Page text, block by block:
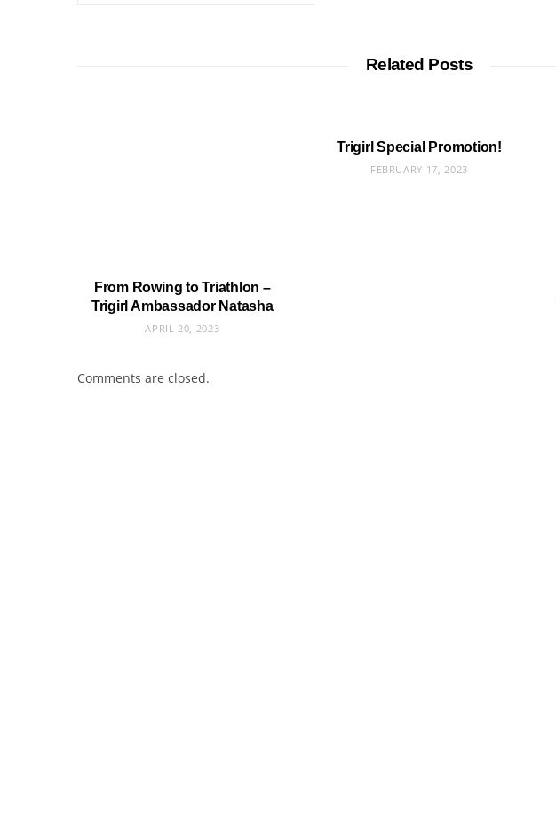
Related Posts
From Rowing to Triathlon –
Trigirl Ambassador Natasha
APRIL 20, 2023
Trigirl Special Promotion!
FEBRUARY 17, 2023
Comments are closed.